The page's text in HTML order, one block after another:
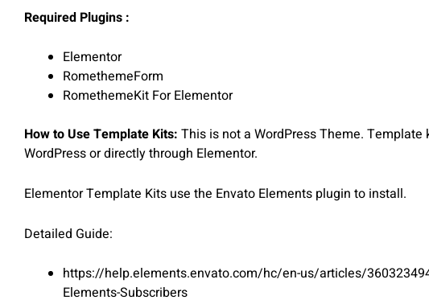
Required Plugins :
Elementor
RomethemeForm
RomethemeKit For Elementor
How to Use Template Kits: This is not a WordPress Theme.
WordPress or directly through Elementor.
Elementor Template Kits use the Envato Elements plugin to install.
Detailed Guide:
https://help.elements.envato.com/hc/en-us/articles/
Elements-Subscribers